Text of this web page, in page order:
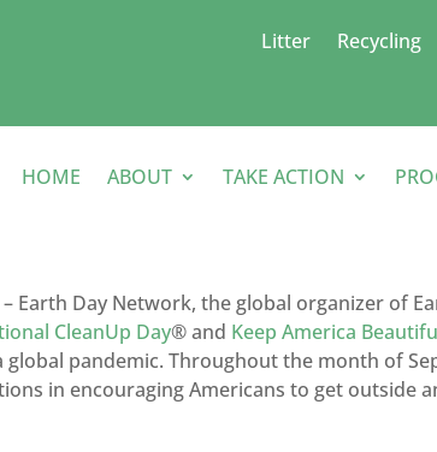
Litter Recycling
HOME ABOUT TAKE ACTION
– Earth Day Network, the global organizer of
CleanUp Day® and Keep America
global pandemic. Throughout the month of
in encouraging Americans to get outside